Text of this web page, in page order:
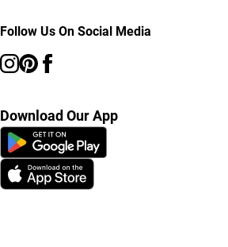
Follow Us On Social Media
Download Our App